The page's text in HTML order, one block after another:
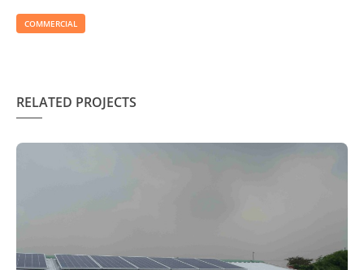
COMMERCIAL
RELATED PROJECTS